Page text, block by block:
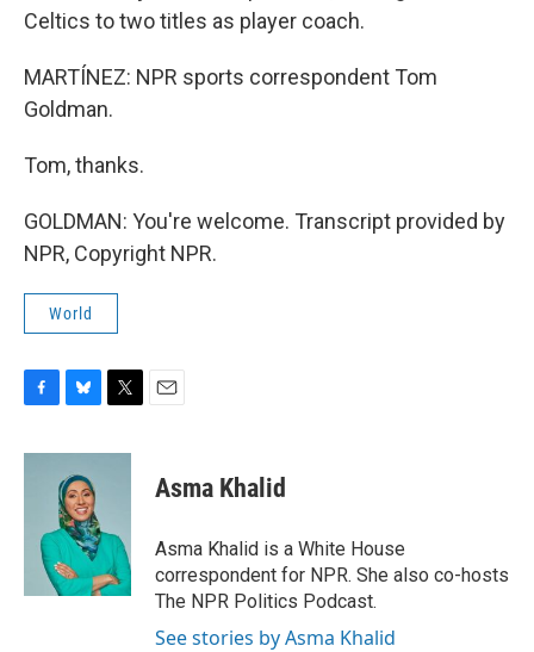
Celtics to two titles as player coach.
MARTÍNEZ: NPR sports correspondent Tom
Goldman.
Tom, thanks.
GOLDMAN: You're welcome. Transcript provided by
NPR, Copyright NPR.
World
c
u
e
s
k
y
i
r
Asma Khalid
Asma Khalid is a White House
correspondent for NPR. She also co-hosts
The NPR Politics Podcast.
See stories by Asma Khalid